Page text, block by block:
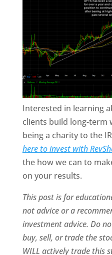
Interested in learning
clients build long-term
being a charity to the
here to invest with
the how we can to
on your results.
This post is for
not advice or a
investment advice. Do
buy, sell, or trade the
WILL actively trade this